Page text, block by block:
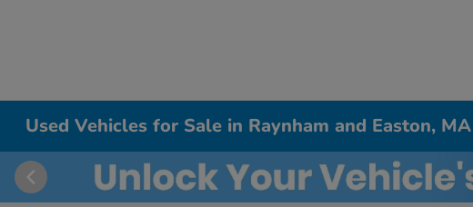
Used Vehicles for Sale in Raynham and Easton,